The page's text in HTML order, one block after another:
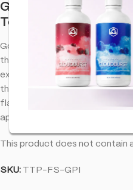
Golden Pineapple –
Terpenes
Golden Pineapple terpenes
that complements the natural
extracts. Designed to bring
this terpene profile offers a
flavors and aromas, making it
applications.
This product does not contain
SKU: TTP-FS-GPI